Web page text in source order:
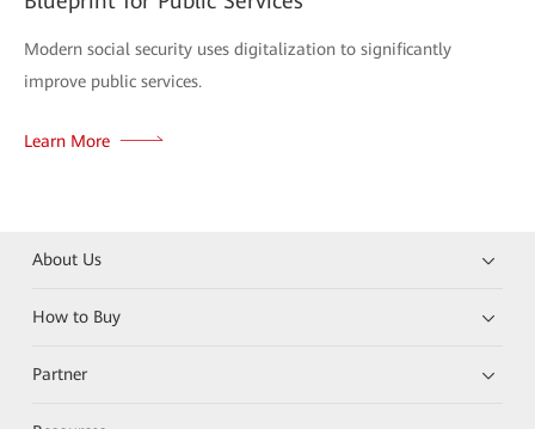
Modern social security uses digitalization to significantly
improve public services.
Learn More
About Us
How to Buy
Partner